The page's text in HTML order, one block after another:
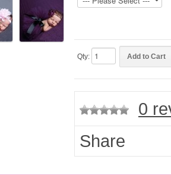
Qty:
0
Share